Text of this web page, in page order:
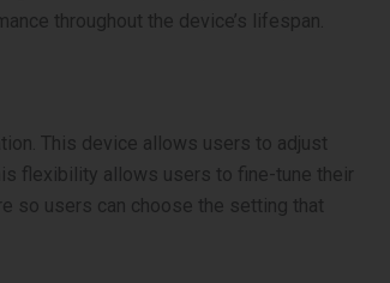
throughout the device’s lifespan.
This device allows users to adjust
flexibility allows users to fine-tune their
so users can choose the setting that